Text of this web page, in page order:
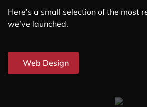
Here’s a small selection of the most
we’ve launched.
Web Design